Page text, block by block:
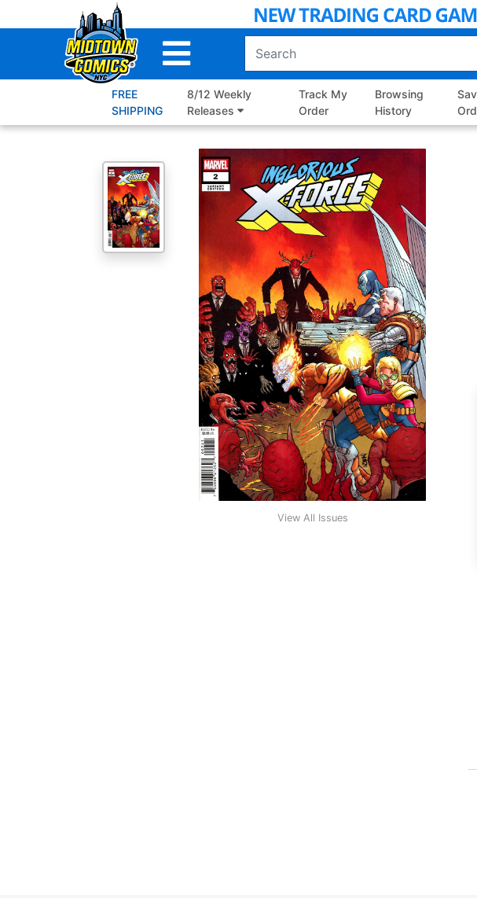
to
FREE
SHIPPING
8/12 Weekly
Releases
Track My
Order
Browsing
History
View All Issues